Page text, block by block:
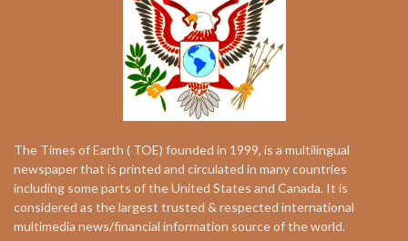
The Times of Earth ( TOE) founded in 1999, is a multilingual
newspaper that is printed and circulated in many countries
including some parts of the United States and Canada. It is
considered as the largest trusted & respected international
multimedia news/financial information source of the world.